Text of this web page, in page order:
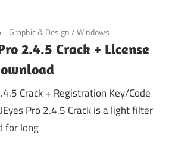
Graphic & Design/Windows
2.4.5 Crack + License
Crack + Registration Key/Code
Pro 2.4.5 Crack is a light filter
for long